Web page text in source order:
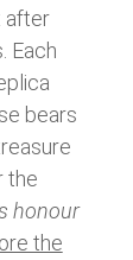
after
Each
bears
the
honour
the